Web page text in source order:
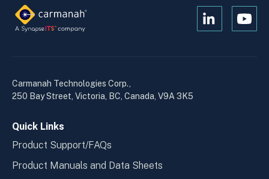
Open
Open
Carmanah Technologies Corp.,
250 Bay Street, Victoria, BC, Canada, V9A 3K5
Quick Links
Product Support/FAQs
Product Manuals and Data Sheets